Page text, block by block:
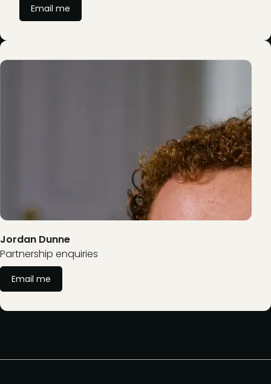
Email me
Jordan Dunne
Partnership enquiries
Email me